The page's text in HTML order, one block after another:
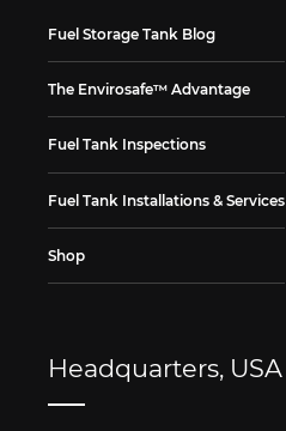
Fuel Storage Tank Blog
The Envirosafe™ Advantage
Fuel Tank Inspections
Fuel Tank Installations & Services
Shop
Headquarters, USA